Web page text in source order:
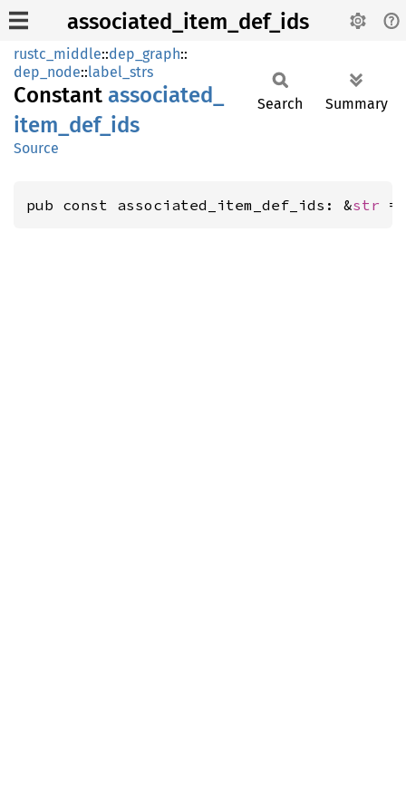
associated_item_def_ids
rustc_middle::dep_graph::
dep_node::label_strs
Constant associated_
item_ def_ ids
Source
Search Summary
pub const associated_item_def_ids: &str =